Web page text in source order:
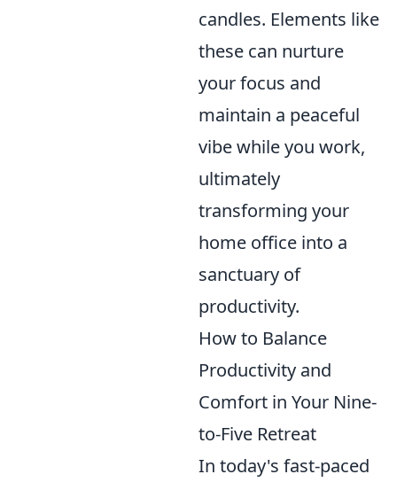
candles. Elements like
these can nurture
your focus and
maintain a peaceful
vibe while you work,
ultimately
transforming your
home office into a
sanctuary of
productivity.
How to Balance
Productivity and
Comfort in Your Nine-
to-Five Retreat
In today's fast-paced